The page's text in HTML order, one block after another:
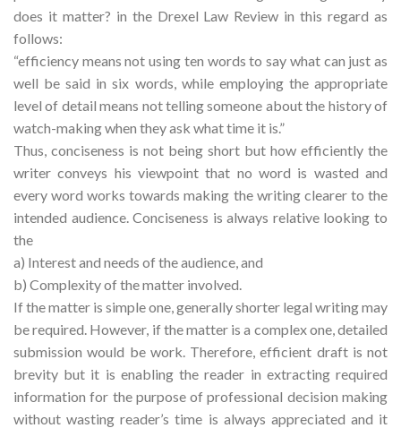
does it matter? in the Drexel Law Review in this regard as
follows:
“efficiency means not using ten words to say what can just as
well be said in six words, while employing the appropriate
level of detail means not telling someone about the history of
watch-making when they ask what time it is.”
Thus, conciseness is not being short but how efficiently the
writer conveys his viewpoint that no word is wasted and
every word works towards making the writing clearer to the
intended audience. Conciseness is always relative looking to
the
a) Interest and needs of the audience, and
b) Complexity of the matter involved.
If the matter is simple one, generally shorter legal writing may
be required. However, if the matter is a complex one, detailed
submission would be work. Therefore, efficient draft is not
brevity but it is enabling the reader in extracting required
information for the purpose of professional decision making
without wasting reader’s time is always appreciated and it